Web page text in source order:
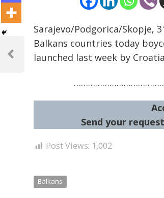
Sarajevo/Podgorica/Skopje,
Balkans countries today
launched last week by
Send your
Post Views: 1,002
Balkans
navigation
Previous